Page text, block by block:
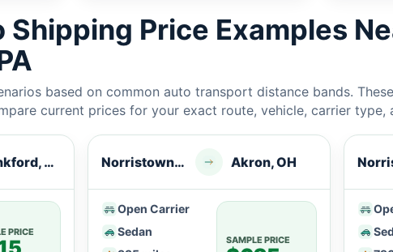
Shipping Price Examples
based on common auto transport distance bands.
current prices for your exact route, vehicle, carrier type,
Frankford, DE
PRICE
Norristown, PA Akron, OH
Open Carrier
Sedan
SAMPLE PRICE